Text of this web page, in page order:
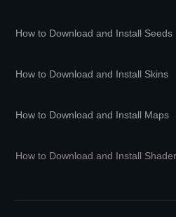
How to Download and Install Seeds
How to Download and Install Skins
How to Download and Install Maps
How to Download and Install